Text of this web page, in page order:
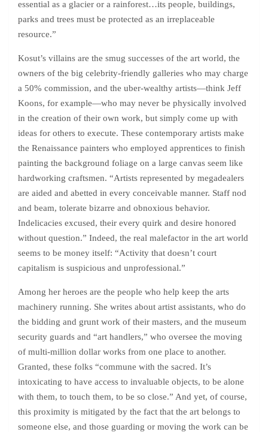
essential as a glacier or a rainforest…its people, buildings,
parks and trees must be protected as an irreplaceable
resource.”
Kosut’s villains are the smug successes of the art world, the
owners of the big celebrity-friendly galleries who may charge
a 50% commission, and the uber-wealthy artists—think Jeff
Koons, for example—who may never be physically involved
in the creation of their own work, but simply come up with
ideas for others to execute. These contemporary artists make
the Renaissance painters who employed apprentices to finish
painting the background foliage on a large canvas seem like
hardworking craftsmen. “Artists represented by megadealers
are aided and abetted in every conceivable manner. Staff nod
and beam, tolerate bizarre and obnoxious behavior.
Indelicacies excused, their every quirk and desire honored
without question.” Indeed, the real malefactor in the art world
seems to be money itself: “Activity that doesn’t court
capitalism is suspicious and unprofessional.”
Among her heroes are the people who help keep the arts
machinery running. She writes about artist assistants, who do
the bidding and grunt work of their masters, and the museum
security guards and “art handlers,” who oversee the moving
of multi-million dollar works from one place to another.
Granted, these folks “commune with the sacred. It’s
intoxicating to have access to invaluable objects, to be alone
with them, to touch them, to be so close.” And yet, of course,
this proximity is mitigated by the fact that the art belongs to
someone else, and those guarding or moving the work can be